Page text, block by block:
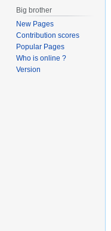
Big brother
New Pages
Contribution scores
Popular Pages
Who is online ?
Version